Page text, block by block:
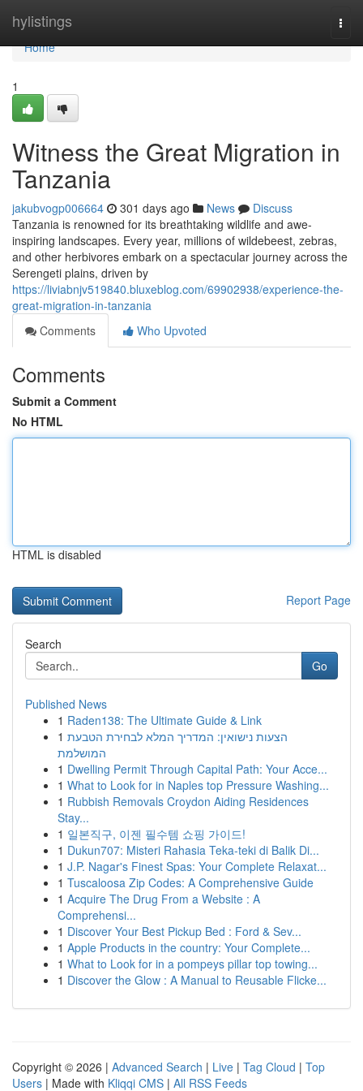
hylistings
Home
Home
1
Witness the Great Migration in
Tanzania
jakubvogp006664 301 days ago News
Discuss
Tanzania is renowned for its breathtaking wildlife and awe-
inspiring landscapes. Every year, millions of wildebeest, zebras,
and other herbivores embark on a spectacular journey across the
Serengeti plains, driven by
https://liviabnjv519840.bluxeblog.com/69902938/experience-the-
great-migration-in-tanzania
Comments
Who Upvoted
Comments
Submit a Comment
No HTML
HTML is disabled
Report Page
Search
Go
Published News
1 Raden138: The Ultimate Guide & Link
1 הצעות נישואין: המדריך המלא לבחירת הטבעת
המושלמת
1 Dwelling Permit Through Capital Path: Your Acce...
1 What to Look for in Naples top Pressure Washing...
1 Rubbish Removals Croydon Aiding Residences
Stay...
1 일본직구, 이젠 필수템 쇼핑 가이드!
1 Dukun707: Misteri Rahasia Teka-teki di Balik Di...
1 J.P. Nagar's Finest Spas: Your Complete Relaxat...
1 Tuscaloosa Zip Codes: A Comprehensive Guide
1 Acquire The Drug From a Website : A
Comprehensi...
1 Discover Your Best Pickup Bed : Ford & Sev...
1 Apple Products in the country: Your Complete...
1 What to Look for in a pompeys pillar top towing...
1 Discover the Glow : A Manual to Reusable Flicke...
Copyright © 2026 | Advanced Search | Live | Tag Cloud | Top
Users | Made with Kliqqi CMS | All RSS Feeds